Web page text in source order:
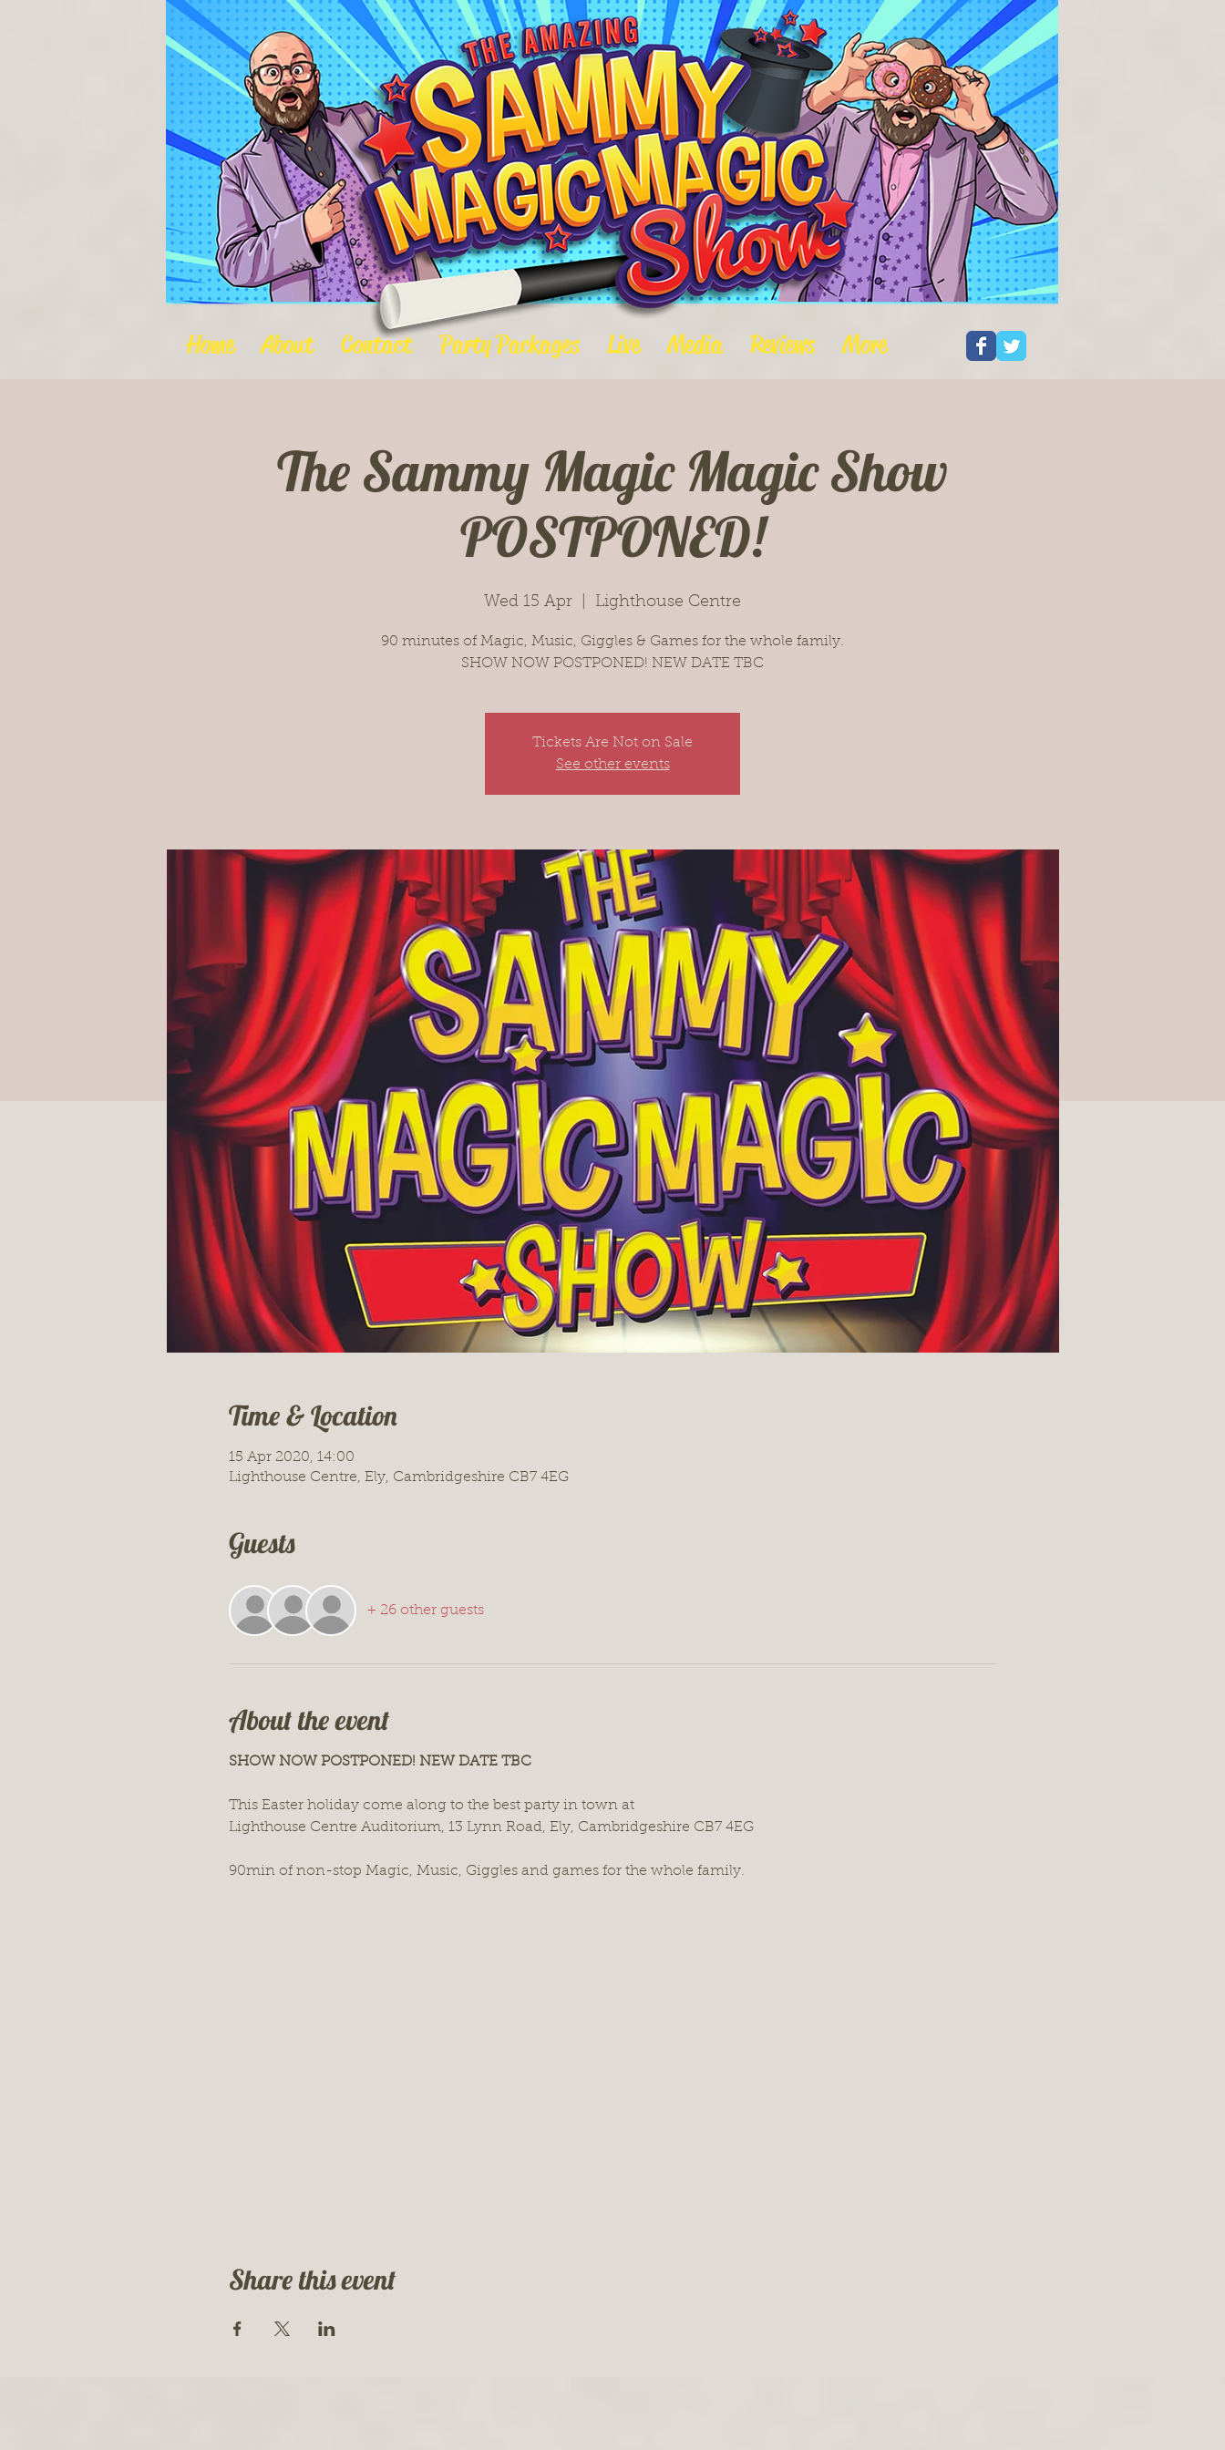
Log In
Home About Contact Party Packages Live Media Reviews More
The Sammy Magic Magic Show
POSTPONED!
Wed 15 Apr Lighthouse Centre
90 minutes of Magic, Music, Giggles & Games for the whole family.
SHOW NOW POSTPONED! NEW DATE TBC
Tickets Are Not on Sale
See other events
Time & Location
15 Apr 2020, 14:00
Lighthouse Centre, Ely, Cambridgeshire CB7 4EG
Guests
+ 26 other guests
About the event
SHOW NOW POSTPONED! NEW DATE TBC
This Easter holiday come along to the best party in town at
Lighthouse Centre Auditorium, 13 Lynn Road, Ely, Cambridgeshire CB7 4EG
90min of non-stop Magic, Music, Giggles and games for the whole family.
Share this event